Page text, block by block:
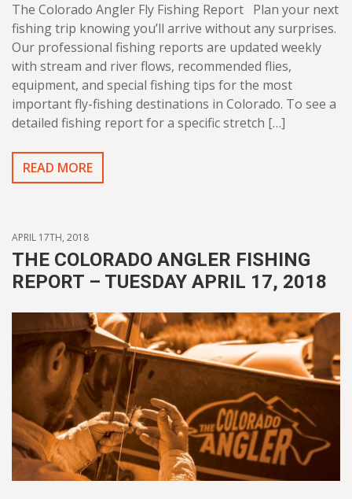
The Colorado Angler Fly Fishing Report Plan your next
fishing trip knowing you’ll arrive without any surprises.
Our professional fishing reports are updated weekly
with stream and river flows, recommended flies,
equipment, and special fishing tips for the most
important fly-fishing destinations in Colorado. To see a
detailed fishing report for a specific stretch […]
READ MORE
APRIL 17TH, 2018
THE COLORADO ANGLER FISHING
REPORT – TUESDAY APRIL 17, 2018